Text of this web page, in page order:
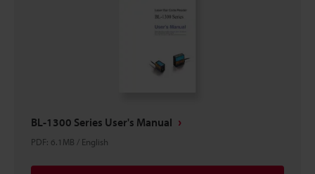
BL-1300 Series User's Manual
PDF: 6.1MB / English